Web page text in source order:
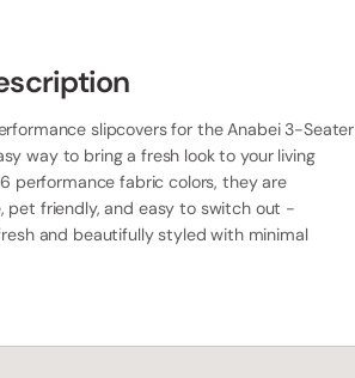
slipcovers for the Anabei 3-Seater
way to bring a fresh look to your living
performance fabric colors, they are
pet friendly, and easy to switch out -
and beautifully styled with minimal